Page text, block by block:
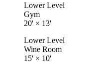
Lower Level
Gym
20' × 13'
Lower Level
Wine Room
15' × 10'